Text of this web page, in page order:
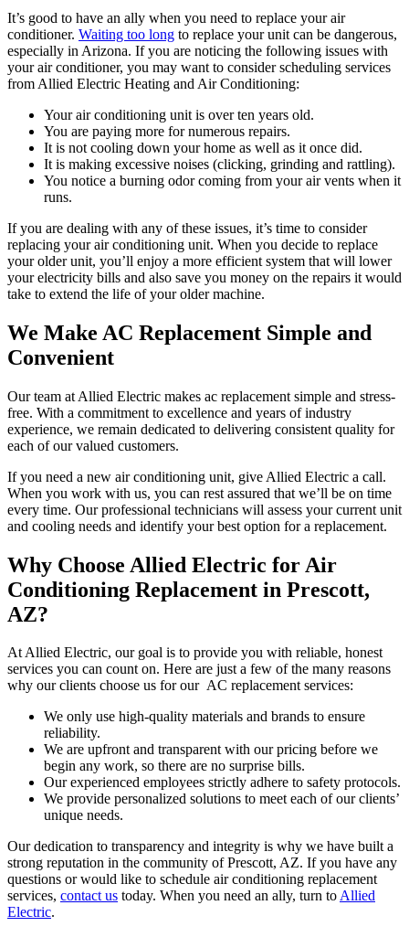
It’s good to have an ally when you need to replace your air
conditioner. Waiting too long to replace your unit can be dangerous,
especially in Arizona. If you are noticing the following issues with
your air conditioner, you may want to consider scheduling services
from Allied Electric Heating and Air Conditioning:
Your air conditioning unit is over ten years old.
You are paying more for numerous repairs.
It is not cooling down your home as well as it once did.
It is making excessive noises (clicking, grinding and rattling).
You notice a burning odor coming from your air vents when it
runs.
If you are dealing with any of these issues, it’s time to consider
replacing your air conditioning unit. When you decide to replace
your older unit, you’ll enjoy a more efficient system that will lower
your electricity bills and also save you money on the repairs it would
take to extend the life of your older machine.
We Make AC Replacement Simple and
Convenient
Our team at Allied Electric makes ac replacement simple and stress-
free. With a commitment to excellence and years of industry
experience, we remain dedicated to delivering consistent quality for
each of our valued customers.
If you need a new air conditioning unit, give Allied Electric a call.
When you work with us, you can rest assured that we’ll be on time
every time. Our professional technicians will assess your current unit
and cooling needs and identify your best option for a replacement.
Why Choose Allied Electric for Air
Conditioning Replacement in Prescott,
AZ?
At Allied Electric, our goal is to provide you with reliable, honest
services you can count on. Here are just a few of the many reasons
why our clients choose us for our AC replacement services:
We only use high-quality materials and brands to ensure
reliability.
We are upfront and transparent with our pricing before we
begin any work, so there are no surprise bills.
Our experienced employees strictly adhere to safety protocols.
We provide personalized solutions to meet each of our clients’
unique needs.
Our dedication to transparency and integrity is why we have built a
strong reputation in the community of Prescott, AZ. If you have any
questions or would like to schedule air conditioning replacement
services, contact us today. When you need an ally, turn toAllied
Electric.